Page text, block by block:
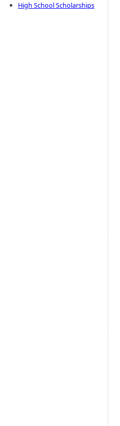
High School Scholarships